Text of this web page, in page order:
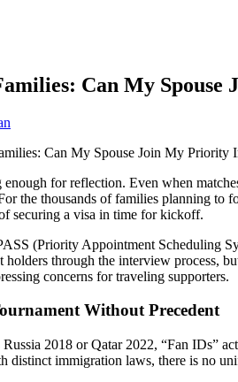
Can My
for reflection. Even when
the thousands of families planning to
securing a visa in time for kickoff.
(Priority Appointment Scheduling
holders through the interview process,
concerns for traveling supporters.
Without Precedent
2018 or Qatar 2022, “Fan IDs”
distinct immigration laws, there is no